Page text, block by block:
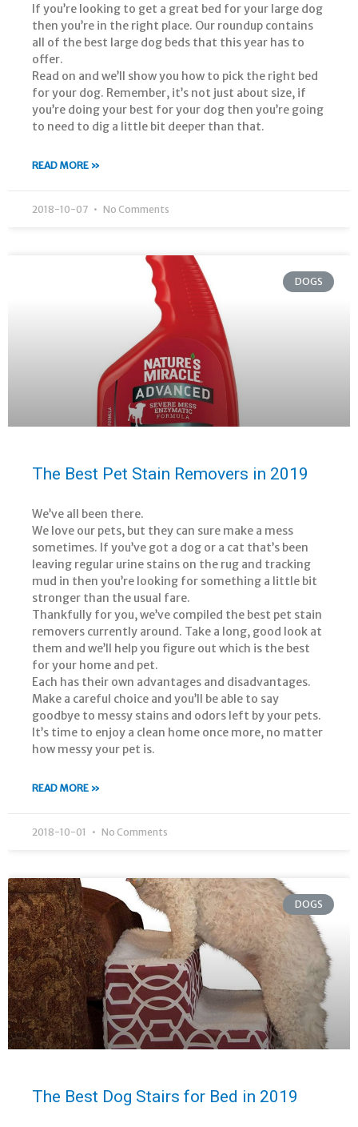
If you’re looking to get a great bed for your large dog
then you’re in the right place. Our roundup contains
all of the best large dog beds that this year has to
offer.
Read on and we’ll show you how to pick the right bed
for your dog. Remember, it’s not just about size, if
you’re doing your best for your dog then you’re going
to need to dig a little bit deeper than that.
READ MORE »
2018-10-07 No Comments
DOGS
The Best Pet Stain Removers in 2019
We’ve all been there.
We love our pets, but they can sure make a mess
sometimes. If you’ve got a dog or a cat that’s been
leaving regular urine stains on the rug and tracking
mud in then you’re looking for something a little bit
stronger than the usual fare.
Thankfully for you, we’ve compiled the best pet stain
removers currently around. Take a long, good look at
them and we’ll help you figure out which is the best
for your home and pet.
Each has their own advantages and disadvantages.
Make a careful choice and you’ll be able to say
goodbye to messy stains and odors left by your pets.
It’s time to enjoy a clean home once more, no matter
how messy your pet is.
READ MORE »
2018-10-01 No Comments
DOGS
The Best Dog Stairs for Bed in 2019